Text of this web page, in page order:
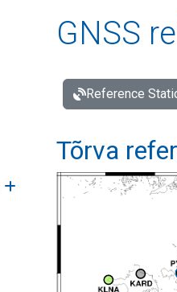
submenu
Open submenu
GNSS
Reference
Tõrva